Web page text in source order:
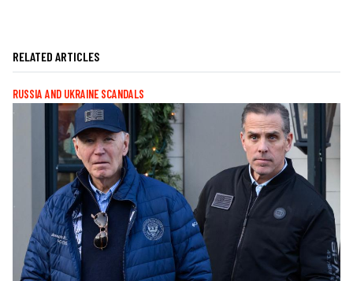
RELATED ARTICLES
RUSSIA AND UKRAINE SCANDALS